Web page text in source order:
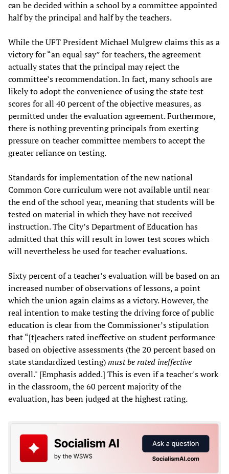
can be decided within a school by a committee appointed
half by the principal and half by the teachers.
While the UFT President Michael Mulgrew claims this as a
victory for “an equal say” for teachers, the agreement
actually states that the principal may reject the
committee’s recommendation. In fact, many schools are
likely to adopt the convenience of using the state test
scores for all 40 percent of the objective measures, as
permitted under the evaluation agreement. Furthermore,
there is nothing preventing principals from exerting
pressure on teacher committee members to accept the
greater reliance on testing.
Standards for implementation of the new national
Common Core curriculum were not available until near
the end of the school year, meaning that students will be
tested on material in which they have not received
instruction. The City’s Department of Education has
admitted that this will result in lower test scores which
will nevertheless be used for teacher evaluations.
Sixty percent of a teacher’s evaluation will be based on an
increased number of observations of lessons, a point
which the union again claims as a victory. However, the
real intention to make testing the driving force of public
education is clear from the Commissioner’s stipulation
that “[t]eachers rated ineffective on student performance
based on objective assessments (the 20 percent based on
state standardized testing)must be rated ineffective
overall." [Emphasis added.] This is even if a teacher's work
in the classroom, the 60 percent majority of the
evaluation, has been judged at the highest rating.